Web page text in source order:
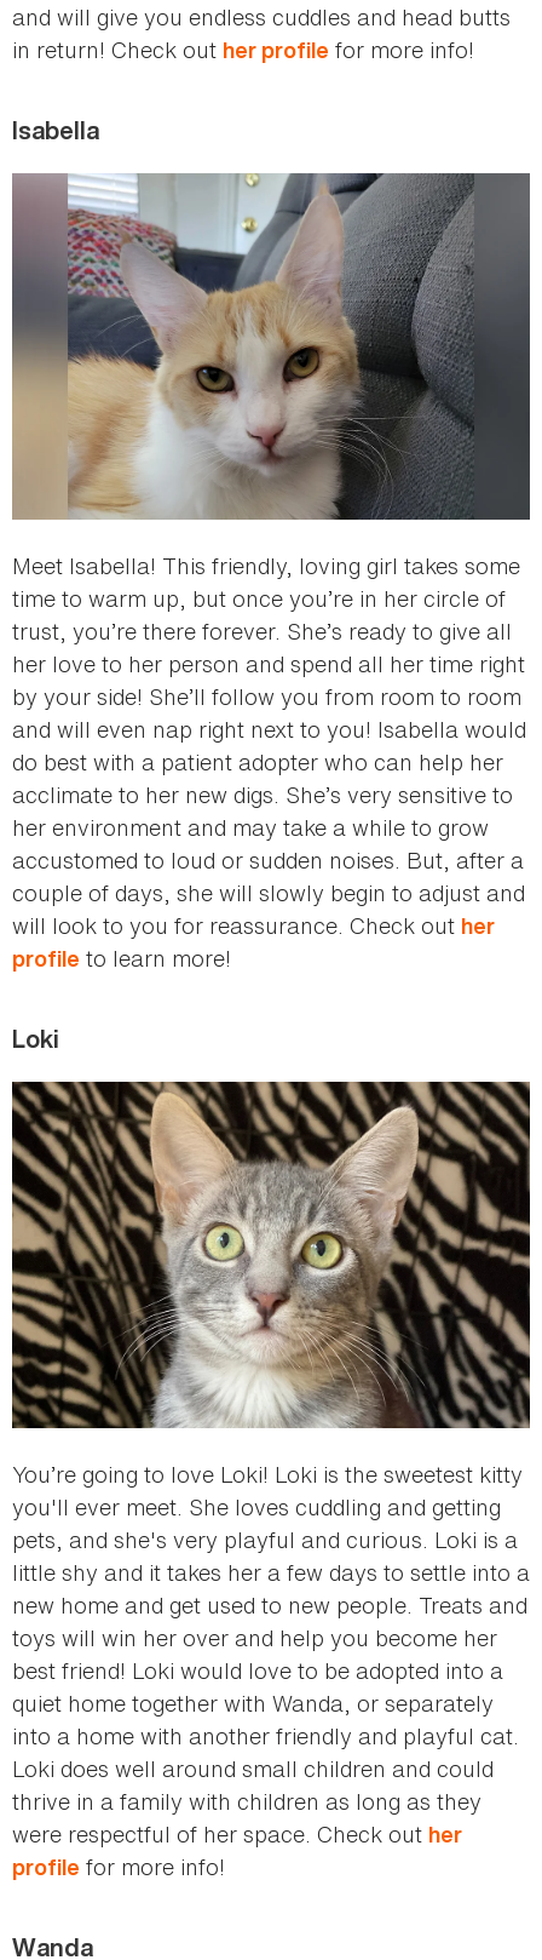
and will give you endless cuddles and head butts
in return! Check out her profile for more info!
Isabella
Meet Isabella! This friendly, loving girl takes some
time to warm up, but once you’re in her circle of
trust, you’re there forever. She’s ready to give all
her love to her person and spend all her time right
by your side! She’ll follow you from room to room
and will even nap right next to you! Isabella would
do best with a patient adopter who can help her
acclimate to her new digs. She’s very sensitive to
her environment and may take a while to grow
accustomed to loud or sudden noises. But, after a
couple of days, she will slowly begin to adjust and
will look to you for reassurance. Check out her
profile to learn more!
Loki
You’re going to love Loki! Loki is the sweetest kitty
you'll ever meet. She loves cuddling and getting
pets, and she's very playful and curious. Loki is a
little shy and it takes her a few days to settle into a
new home and get used to new people. Treats and
toys will win her over and help you become her
best friend! Loki would love to be adopted into a
quiet home together with Wanda, or separately
into a home with another friendly and playful cat.
Loki does well around small children and could
thrive in a family with children as long as they
were respectful of her space. Check out her
profile for more info!
Wanda